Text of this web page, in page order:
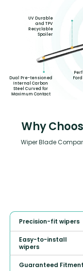
Dual Pre-tensioned
Internal Carbon
Steel Curved for
Maximum Contact
UV Durable
and TPV
Recyclable
Spoiler
Ford
Why
Wiper Blade
Precision-fit wipers
Easy-to-install
wipers
Guaranteed Fitment